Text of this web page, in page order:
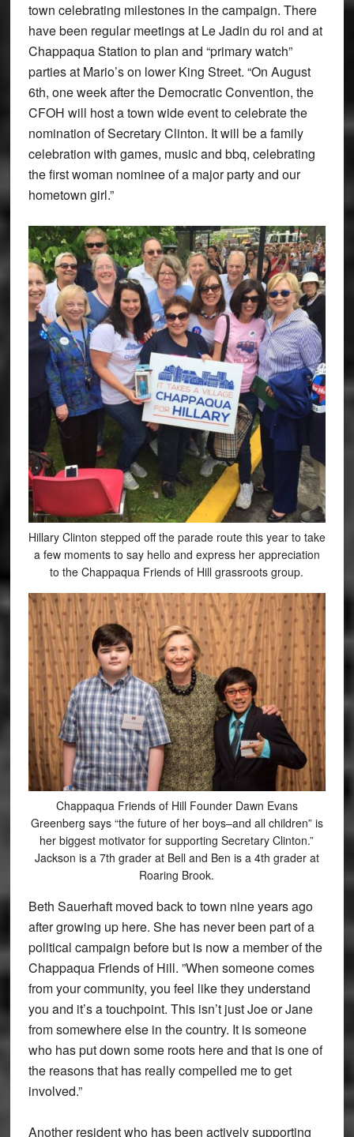
town celebrating milestones in the campaign. There
have been regular meetings at Le Jadin du roi and at
Chappaqua Station to plan and “primary watch”
parties at Mario’s on lower King Street. “On August
6th, one week after the Democratic Convention, the
CFOH will host a town wide event to celebrate the
nomination of Secretary Clinton. It will be a family
celebration with games, music and bbq, celebrating
the first woman nominee of a major party and our
hometown girl.”
Hillary Clinton stepped off the parade route this year to take
a few moments to say hello and express her appreciation
to the Chappaqua Friends of Hill grassroots group.
Chappaqua Friends of Hill Founder Dawn Evans
Greenberg says “the future of her boys–and all children” is
her biggest motivator for supporting Secretary Clinton.”
Jackson is a 7th grader at Bell and Ben is a 4th grader at
Roaring Brook.
Beth Sauerhaft moved back to town nine years ago
after growing up here. She has never been part of a
political campaign before but is now a member of the
Chappaqua Friends of Hill. ”When someone comes
from your community, you feel like they understand
you and it’s a touchpoint. This isn’t just Joe or Jane
from somewhere else in the country. It is someone
who has put down some roots here and that is one of
the reasons that has really compelled me to get
involved.”
Another resident who has been actively supporting